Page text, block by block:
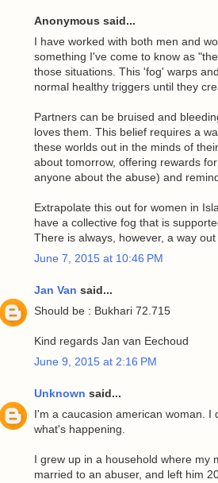
Anonymous said...
I have worked with both men and
something I've come to know as
those situations. This 'fog' warps
normal healthy triggers until they
Partners can be bruised and
loves them. This belief requires a
these worlds out in the minds of
about tomorrow, offering rewards
anyone about the abuse) and
Extrapolate this out for women in
have a collective fog that is
There is always, however, a way
June 7, 2015 at 10:46 PM
Jan Van said...
Should be : Bukhari 72.715
Kind regards Jan van Eechoud
June 9, 2015 at 2:16 PM
Unknown said...
I'm a caucasion american woman.
what's happening.
I grew up in a household where my
married to an abuser, and left him